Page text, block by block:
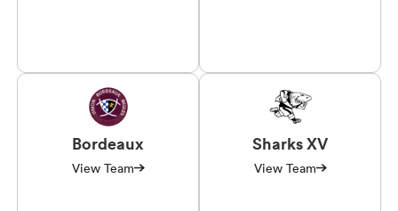
Bordeaux
View Team
Sharks XV
View Team